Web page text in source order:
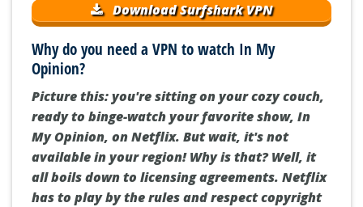
Download Surfshark VPN
Why do you need a VPN to watch In My
Opinion?
Picture this: you're sitting on your cozy couch,
ready to binge-watch your favorite show, In
My Opinion, on Netflix. But wait, it's not
available in your region! Why is that? Well, it
all boils down to licensing agreements. Netflix
has to play by the rules and respect copyright